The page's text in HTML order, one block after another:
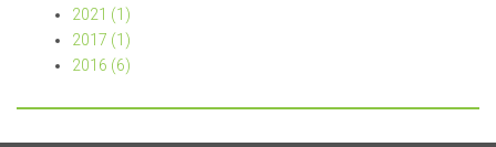
2021 (1)
2017 (1)
2016 (6)